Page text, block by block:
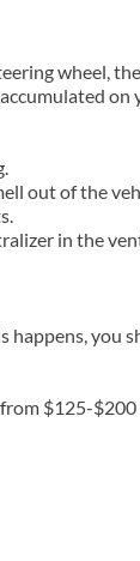
wheel,
out of the
in the
you
$125-